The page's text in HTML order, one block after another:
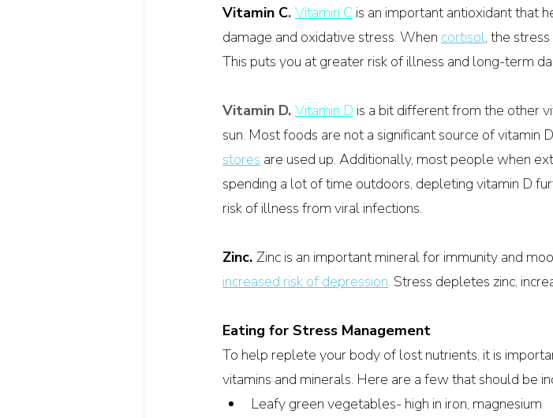
Vitamin C. Vitamin C is an important antioxidant that
damage and oxidative stress. When cortisol, the
This puts you at greater risk of illness and long-term
Vitamin D. Vitamin D is a bit different from the other
sun. Most foods are not a significant source of vitamin
stores are used up. Additionally, most people when
spending a lot of time outdoors, depleting vitamin D
risk of illness from viral infections.
Zinc. Zinc is an important mineral for immunity and
increased risk of depression. Stress depletes zinc,
Eating for Stress Management
To help replete your body of lost nutrients, it is
vitamins and minerals. Here are a few that should be
Leafy green vegetables- high in iron, magnesium